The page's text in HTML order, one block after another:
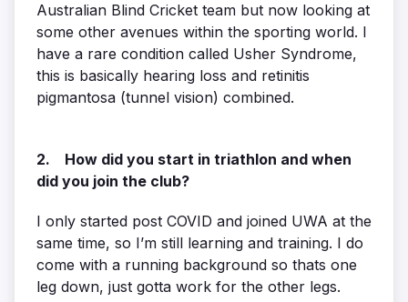
Australian Blind Cricket team but now looking at
some other avenues within the sporting world. I
have a rare condition called Usher Syndrome,
this is basically hearing loss and retinitis
pigmantosa (tunnel vision) combined.
2. How did you start in triathlon and when
did you join the club?
I only started post COVID and joined UWA at the
same time, so I’m still learning and training. I do
come with a running background so thats one
leg down, just gotta work for the other legs.